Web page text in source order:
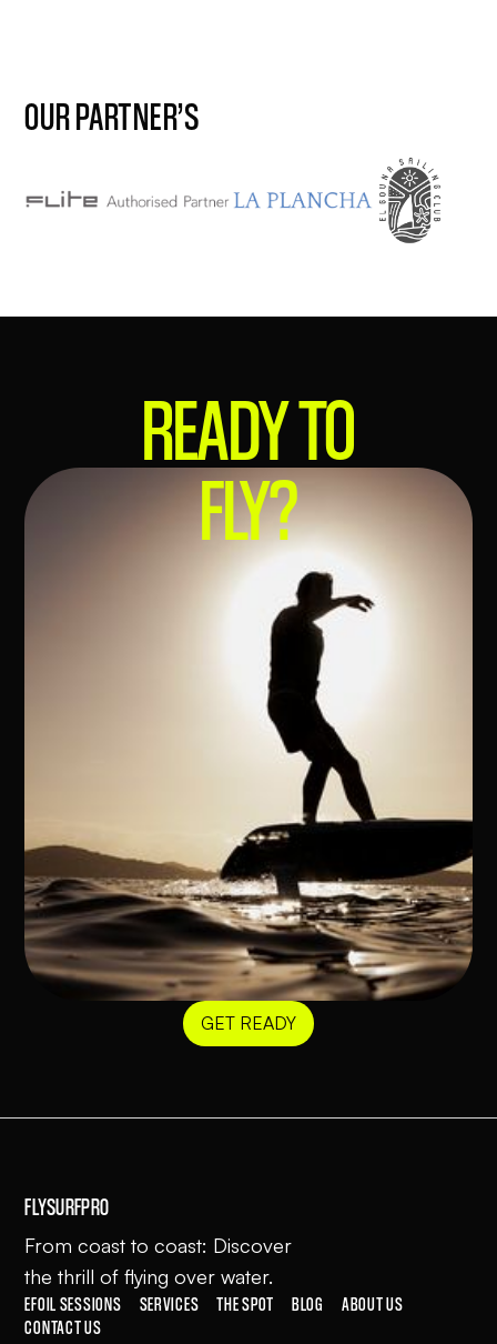
OUR PARTNER’S
READYTO
FLY?
GET READY
FLYSURFPRO
From coast to coast: Discover
the thrill of flying over water.
EFOIL SESSIONS SERVICES THE SPOT BLOG
ABOUT US
CONTACT US